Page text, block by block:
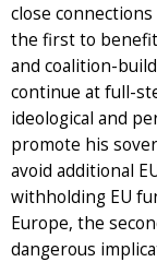
close
the first to
and coalition-
continue at full-
ideological and
promote his
avoid additional
withholding EU
Europe, the
dangerous